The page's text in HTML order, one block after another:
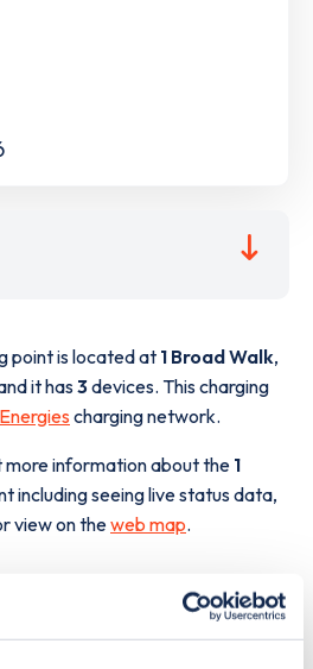
point is located at 1 Broad Walk,
it has3devices. This charging
charging network.
more information about the 1
including seeing live status data,
view on theweb map.